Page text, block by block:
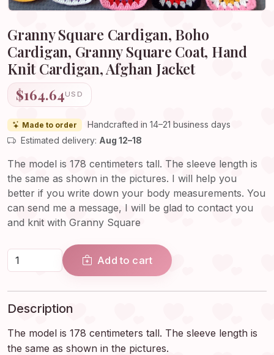
Granny Square Cardigan, Boho
Cardigan, Granny Square Coat, Hand
Knit Cardigan, Afghan Jacket
$164.64USD
Made to order
Handcrafted in 14–21 business days
Estimated delivery: Aug 12–18
The model is 178 centimeters tall. The sleeve length is
the same as shown in the pictures. I will help you
better if you write down your body measurements. You
can send me a message, I will be glad to contact you
and knit with Granny Square
Add to cart
Description
The model is 178 centimeters tall. The sleeve length is
the same as shown in the pictures.